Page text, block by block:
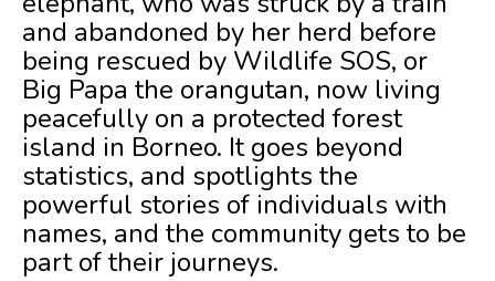
and abandoned by her herd before
being rescued by Wildlife SOS, or
Big Papa the orangutan, now living
peacefully on a protected forest
island in Borneo. It goes beyond
statistics, and spotlights the
powerful stories of individuals with
names, and the community gets to be
part of their journeys.